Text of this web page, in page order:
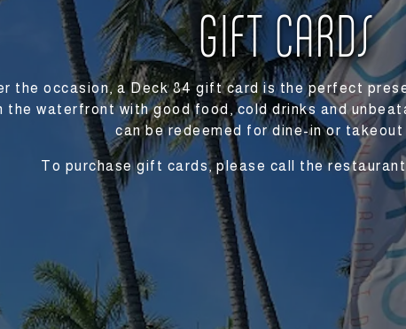
GIFT CARDS
the occasion, a Deck 84 gift card is the perfect
the waterfront with good food, cold drinks and
can be redeemed for dine-in or takeout
To purchase gift cards, please call the